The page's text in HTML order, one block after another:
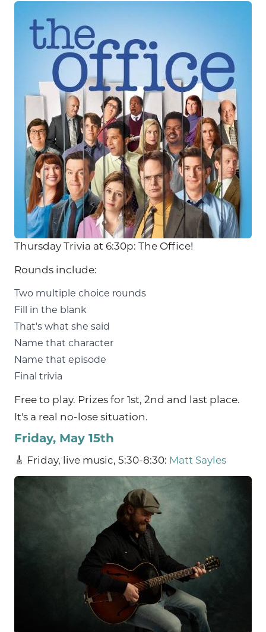
Thursday Trivia at 6:30p: The Office!
Rounds include:
Two multiple choice rounds
Fill in the blank
That's what she said
Name that character
Name that episode
Final trivia
Free to play. Prizes for 1st, 2nd and last place.
It's a real no-lose situation.
Friday, May 15th
🎸 Friday, live music, 5:30-8:30: Matt Sayles